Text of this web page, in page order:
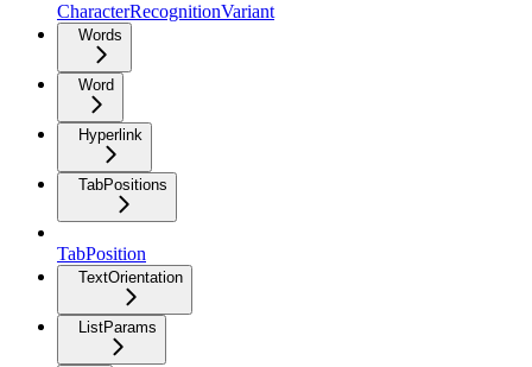
CharacterRecognitionVariant
Words
Word
Hyperlink
TabPositions
TabPosition
TextOrientation
ListParams